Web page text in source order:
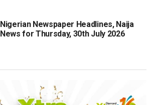
Nigerian Newspaper Headlines, Naija
News for Thursday, 30th July 2026